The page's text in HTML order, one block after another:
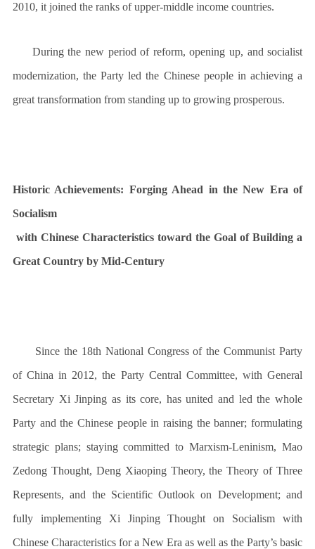
2010, it joined the ranks of upper-middle income countries.
During the new period of reform, opening up, and socialist
modernization, the Party led the Chinese people in achieving a
great transformation from standing up to growing prosperous.
Historic Achievements: Forging Ahead in the New Era of
Socialism
with Chinese Characteristics toward the Goal of Building a
Great Country by Mid-Century
Since the 18th National Congress of the Communist Party
of China in 2012, the Party Central Committee, with General
Secretary Xi Jinping as its core, has united and led the whole
Party and the Chinese people in raising the banner; formulating
strategic plans; staying committed to Marxism-Leninism, Mao
Zedong Thought, Deng Xiaoping Theory, the Theory of Three
Represents, and the Scientific Outlook on Development; and
fully implementing Xi Jinping Thought on Socialism with
Chinese Characteristics for a New Era as well as the Party’s basic